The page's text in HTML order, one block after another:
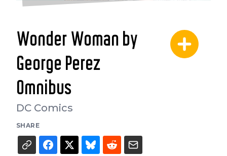
Wonder Woman by
George Perez
Omnibus
DC Comics
SHARE